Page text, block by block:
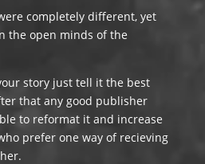
completely different, yet
the open minds of the
story just tell it the best
that any good publisher
to reformat it and increase
prefer one way of recieving